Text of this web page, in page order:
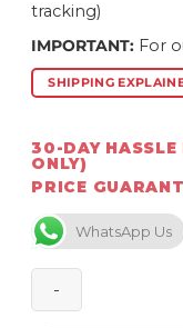
tracking)
IMPORTANT: For
SHIPPING
30-DAY HASSLE
ONLY)
PRICE
WhatsApp Us